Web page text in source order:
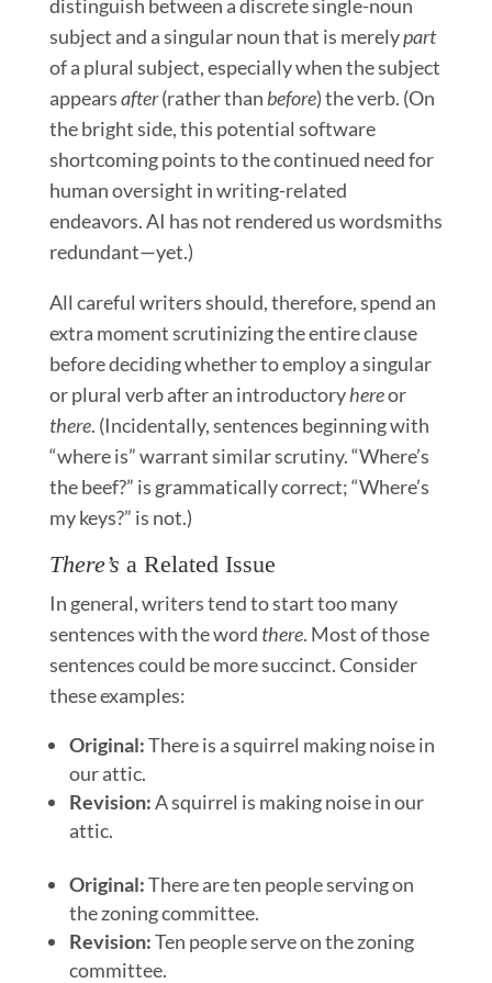
distinguish between a discrete single-noun
subject and a singular noun that is merelypart
of a plural subject, especially when the subject
appearsafter(rather than before) the verb. (On
the bright side, this potential software
shortcoming points to the continued need for
human oversight in writing-related
endeavors. AI has not rendered us wordsmiths
redundant—yet.)
All careful writers should, therefore, spend an
extra moment scrutinizing the entire clause
before deciding whether to employ a singular
or plural verb after an introductoryhereor
there. (Incidentally, sentences beginning with
“where is” warrant similar scrutiny. “Where’s
the beef?” is grammatically correct; “Where’s
my keys?” is not.)
There’s a Related Issue
In general, writers tend to start too many
sentences with the word there. Most of those
sentences could be more succinct. Consider
these examples:
Original:There is a squirrel making noise in
our attic.
Revision:A squirrel is making noise in our
attic.
Original:There are ten people serving on
the zoning committee.
Revision:Ten people serve on the zoning
committee.